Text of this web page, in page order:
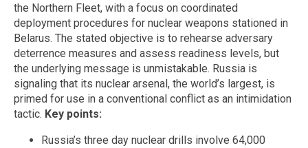
the Northern Fleet, with a focus on coordinated
deployment procedures for nuclear weapons stationed in
Belarus. The stated objective is to rehearse adversary
deterrence measures and assess readiness levels, but
the underlying message is unmistakable. Russia is
signaling that its nuclear arsenal, the world’s largest, is
primed for use in a conventional conflict as an intimidation
tactic. Key points:
Russia’s three day nuclear drills involve 64,000